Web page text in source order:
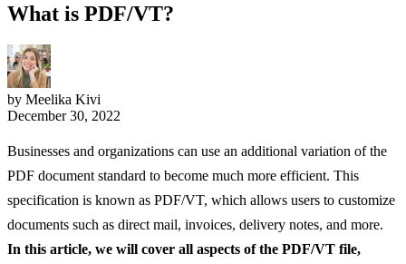
What is PDF/VT?
by Meelika Kivi
December 30, 2022
Businesses and organizations can use an additional variation of the
PDF document standard to become much more efficient. This
specification is known as PDF/VT, which allows users to customize
documents such as direct mail, invoices, delivery notes, and more.
In this article, we will cover all aspects of the PDF/VT file,